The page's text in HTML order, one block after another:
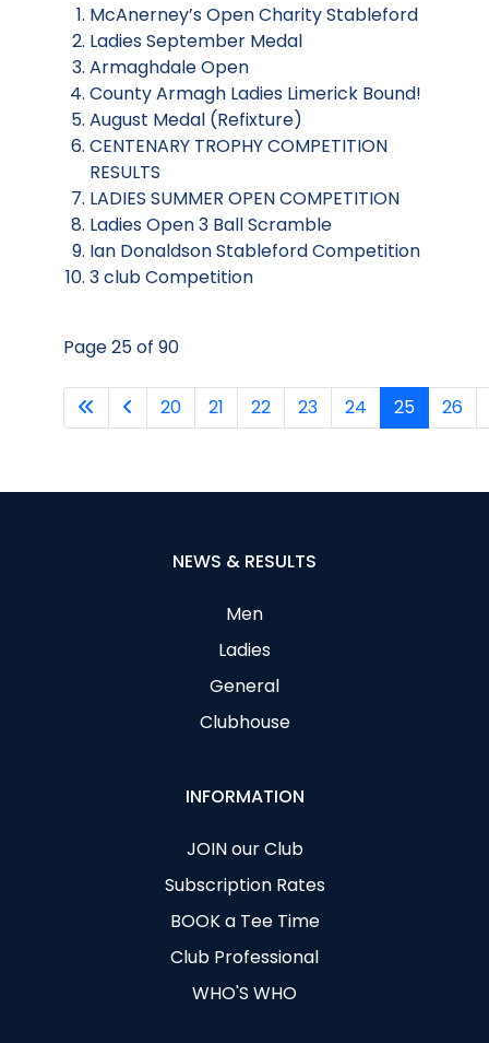
McAnerney’s Open Charity Stableford
Ladies September Medal
Armaghdale Open
County Armagh Ladies Limerick Bound!
August Medal (Refixture)
CENTENARY TROPHY COMPETITION
RESULTS
LADIES SUMMER OPEN COMPETITION
Ladies Open 3 Ball Scramble
Ian Donaldson Stableford Competition
3 club Competition
Page 25 of 90
20 21 22 23 24 25 26
NEWS & RESULTS
Men
Ladies
General
Clubhouse
INFORMATION
JOIN our Club
Subscription Rates
BOOK a Tee Time
Club Professional
WHO'S WHO